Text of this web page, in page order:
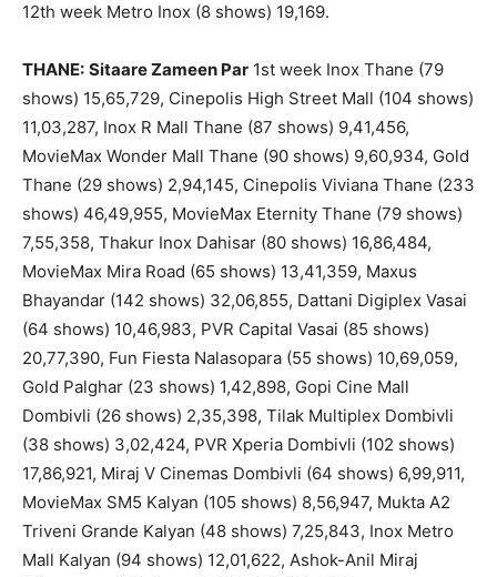
12th week Metro Inox (8 shows) 19,169.
THANE: Sitaare Zameen Par 1st week Inox Thane (79
shows) 15,65,729, Cinepolis High Street Mall (104 shows)
11,03,287, Inox R Mall Thane (87 shows) 9,41,456,
MovieMax Wonder Mall Thane (90 shows) 9,60,934, Gold
Thane (29 shows) 2,94,145, Cinepolis Viviana Thane (233
shows) 46,49,955, MovieMax Eternity Thane (79 shows)
7,55,358, Thakur Inox Dahisar (80 shows) 16,86,484,
MovieMax Mira Road (65 shows) 13,41,359, Maxus
Bhayandar (142 shows) 32,06,855, Dattani Digiplex Vasai
(64 shows) 10,46,983, PVR Capital Vasai (85 shows)
20,77,390, Fun Fiesta Nalasopara (55 shows) 10,69,059,
Gold Palghar (23 shows) 1,42,898, Gopi Cine Mall
Dombivli (26 shows) 2,35,398, Tilak Multiplex Dombivli
(38 shows) 3,02,424, PVR Xperia Dombivli (102 shows)
17,86,921, Miraj V Cinemas Dombivli (64 shows) 6,99,911,
MovieMax SM5 Kalyan (105 shows) 8,56,947, Mukta A2
Triveni Grande Kalyan (48 shows) 7,25,843, Inox Metro
Mall Kalyan (94 shows) 12,01,622, Ashok-Anil Miraj